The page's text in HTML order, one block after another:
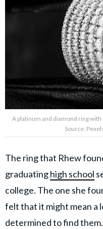
A platinum and diamond ring
Source:
The ring that Rhew
graduatinghigh school
college. The one she
felt that it might mean a
determined to find